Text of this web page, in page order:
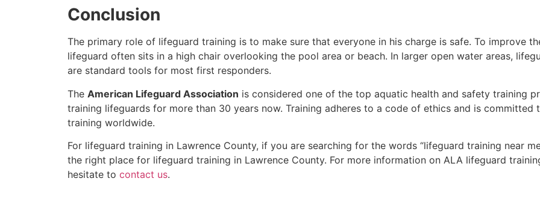
Conclusion
The primary role of lifeguard training is to make sure that everyone in his charge is safe. To improve
lifeguard often sits in a high chair overlooking the pool area or beach. In larger open water areas,
are standard tools for most first responders.
The American Lifeguard Association is considered one of the top aquatic health and safety training
training lifeguards for more than 30 years now. Training adheres to a code of ethics and is
training worldwide.
For lifeguard training in Lawrence County, if you are searching for the words “lifeguard training near
the right place for lifeguard training in Lawrence County. For more information on ALA lifeguard
hesitate to contact us.